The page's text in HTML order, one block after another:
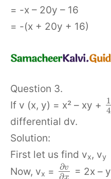
= -x – 20y – 16
= -(x + 20y + 16)
Question 3.
If v (x, y) = x² – xy + 1
4
differential dv.
Solution:
First let us find vx, vy
Now, vx = ∂v
∂ = 2x – y